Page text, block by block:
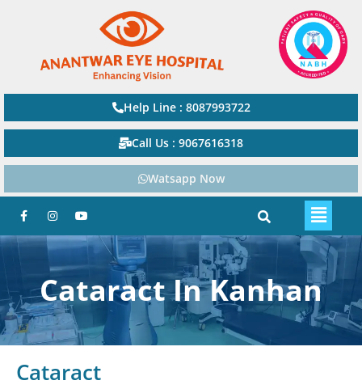
Help Line : 8087993722
Call Us : 9067616318
Watsapp Now
Cataract In Kanhan
Cataract